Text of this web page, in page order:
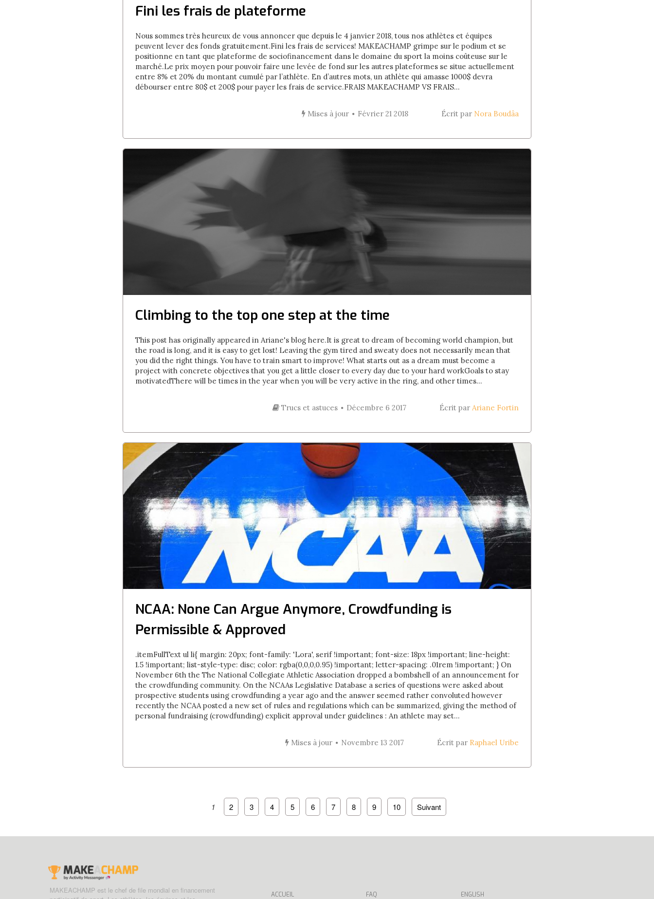
Fini les frais de plateforme
Nous sommes très heureux de vous annoncer que depuis le 4 janvier 2018, tous nos athlètes et équipes
peuvent lever des fonds gratuitement.Fini les frais de services! MAKEACHAMP grimpe sur le podium et se
positionne en tant que plateforme de sociofinancement dans le domaine du sport la moins coûteuse sur le
marché. Le prix moyen pour pouvoir faire une levée de fond sur les autres plateformes se situe actuellement
entre 8% et 20% du montant cumulé par l’athlète. En d’autres mots, un athlète qui amasse 1000$ devra
débourser entre 80$ et 200$ pour payer les frais de service. FRAIS MAKEACHAMP VS FRAIS...
Mises à jour Février 21 2018 Écrit par Nora Boudâa
Climbing to the top one step at the time
This post has originally appeared in Ariane's blog here. It is great to dream of becoming world champion, but
the road is long, and it is easy to get lost! Leaving the gym tired and sweaty does not necessarily mean that
you did the right things. You have to train smart to improve! What starts out as a dream must become a
project with concrete objectives that you get a little closer to every day due to your hard workGoals to stay
motivatedThere will be times in the year when you will be very active in the ring, and other times...
Trucs et astuces Décembre 6 2017 Écrit parAriane Fortin
NCAA: None Can Argue Anymore, Crowdfunding is
Permissible & Approved
.itemFullText ul li{ margin: 20px; font-family: 'Lora', serif !important; font-size: 18px !important; line-height:
1.5 !important; list-style-type: disc; color: rgba(0,0,0,0.95) !important; letter-spacing: .01rem !important; } On
November 6th the The National Collegiate Athletic Association dropped a bombshell of an announcement for
the crowdfunding community. On the NCAAs Legislative Database a series of questions were asked about
prospective students using crowdfunding a year ago and the answer seemed rather convoluted however
recently the NCAA posted a new set of rules and regulations which can be summarized, giving the method of
personal fundraising (crowdfunding) explicit approval under guidelines : An athlete may set...
Mises à jour Novembre 13 2017 Écrit par Raphael Uribe
1 2 3 4 5 6 7 8 9 10 Suivant
MAKEACHAMP est le chef de file mondial en financement
ACCUEIL FAQ ENGLISH